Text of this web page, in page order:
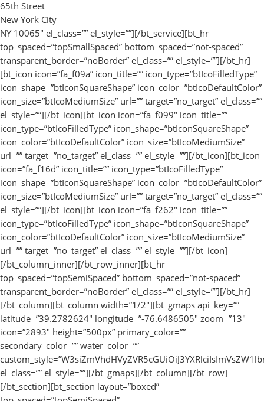
65th Street
New York City
NY 10065″ el_class=”” el_style=””][/bt_service][bt_hr
top_spaced=”topSmallSpaced” bottom_spaced=”not-spaced”
transparent_border=”noBorder” el_class=”” el_style=””][/bt_hr]
[bt_icon icon=”fa_f09a” icon_title=”” icon_type=”btIcoFilledType”
icon_shape=”btIconSquareShape” icon_color=”btIcoDefaultColor”
icon_size=”btIcoMediumSize” url=”” target=”no_target” el_class=””
el_style=””][/bt_icon][bt_icon icon=”fa_f099″ icon_title=””
icon_type=”btIcoFilledType” icon_shape=”btIconSquareShape”
icon_color=”btIcoDefaultColor” icon_size=”btIcoMediumSize”
url=”” target=”no_target” el_class=”” el_style=””][/bt_icon][bt_icon
icon=”fa_f16d” icon_title=”” icon_type=”btIcoFilledType”
icon_shape=”btIconSquareShape” icon_color=”btIcoDefaultColor”
icon_size=”btIcoMediumSize” url=”” target=”no_target” el_class=””
el_style=””][/bt_icon][bt_icon icon=”fa_f262″ icon_title=””
icon_type=”btIcoFilledType” icon_shape=”btIconSquareShape”
icon_color=”btIcoDefaultColor” icon_size=”btIcoMediumSize”
url=”” target=”no_target” el_class=”” el_style=””][/bt_icon]
[/bt_column_inner][/bt_row_inner][bt_hr
top_spaced=”topSemiSpaced” bottom_spaced=”not-spaced”
transparent_border=”noBorder” el_class=”” el_style=””][/bt_hr]
[/bt_column][bt_column width=”1/2″][bt_gmaps api_key=””
latitude=”39.2782624″ longitude=”-76.6486505″ zoom=”13″
icon=”2893″ height=”500px” primary_color=””
secondary_color=”” water_color=””
el_class=”” el_style=””][/bt_gmaps][/bt_column][/bt_row]
[/bt_section][bt_section layout=”boxed”